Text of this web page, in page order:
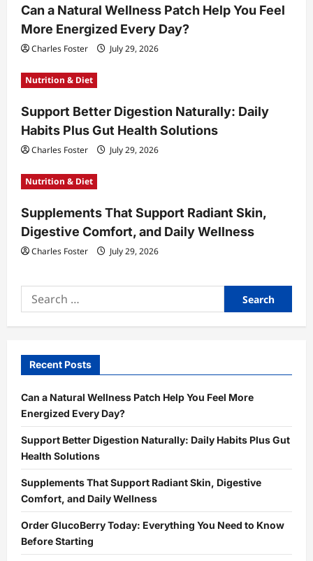
t
i
o
n
Can a Natural Wellness Patch Help You Feel
More Energized Every Day?
Charles Foster July 29, 2026
Nutrition & Diet
Support Better Digestion Naturally: Daily
Habits Plus Gut Health Solutions
Charles Foster July 29, 2026
Nutrition & Diet
Supplements That Support Radiant Skin,
Digestive Comfort, and Daily Wellness
Charles Foster July 29, 2026
Search
for:
Recent Posts
Can a Natural Wellness Patch Help You Feel More
Energized Every Day?
Support Better Digestion Naturally: Daily Habits Plus Gut
Health Solutions
Supplements That Support Radiant Skin, Digestive
Comfort, and Daily Wellness
Order GlucoBerry Today: Everything You Need to Know
Before Starting